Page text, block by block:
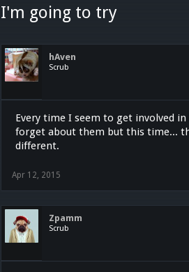
I'm going to try
hAven
Scrub
Every time I seem to get involved
forget about them but this time...
different.
Apr 12, 2015
Zpamm
Scrub